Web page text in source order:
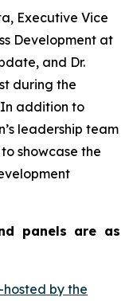
Executive Vice
Development at
and Dr.
during the
addition to
leadership team
showcase the
panels are as
by the